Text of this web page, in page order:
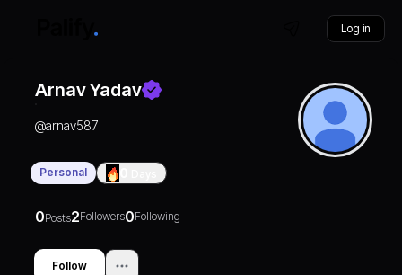
Log in
Arnav Yadav
@arnav587
Personal
0Posts2Followers0Following
Follow